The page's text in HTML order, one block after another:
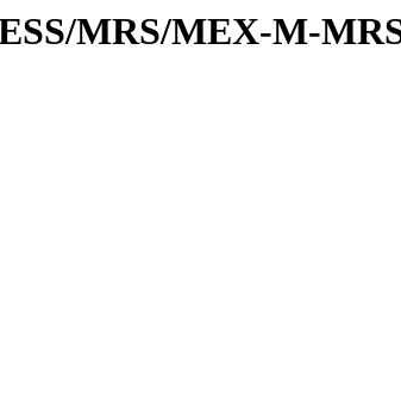
MRS/MEX-M-